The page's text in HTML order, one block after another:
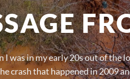
I was in my early 20s out of the
crash that happened in 2009